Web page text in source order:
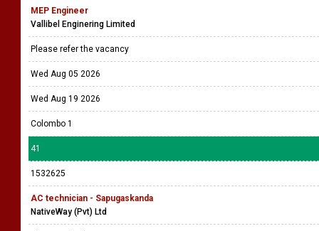
MEP Engineer
Vallibel Enginering Limited
Please refer the vacancy
Wed Aug 05 2026
Wed Aug 19 2026
Colombo 1
41
1532625
AC technician - Sapugaskanda
NativeWay (Pvt) Ltd